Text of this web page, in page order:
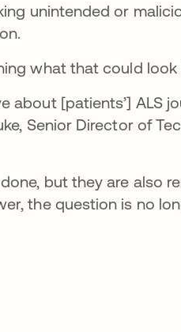
unintended or
what that could look
[patients’] ALS
Senior Director of
but they are also
the question is no